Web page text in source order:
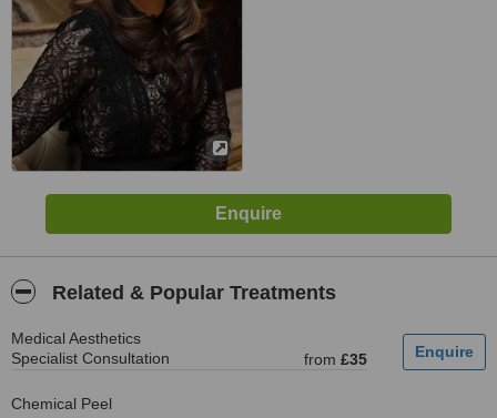
Related & Popular Treatments
Medical Aesthetics
Specialist Consultation
from £35
Chemical Peel